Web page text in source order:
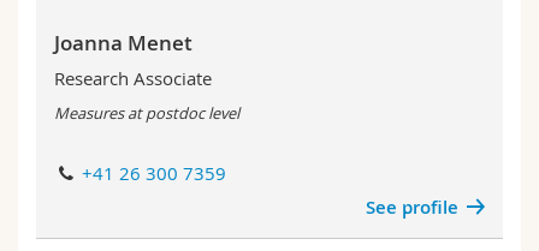
Joanna Menet
Research Associate
Measures at postdoc level
+41 26 300 7359
See profile